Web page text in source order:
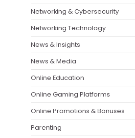
Networking & Cybersecurity
Networking Technology
News & Insights
News & Media
Online Education
Online Gaming Platforms
Online Promotions & Bonuses
Parenting